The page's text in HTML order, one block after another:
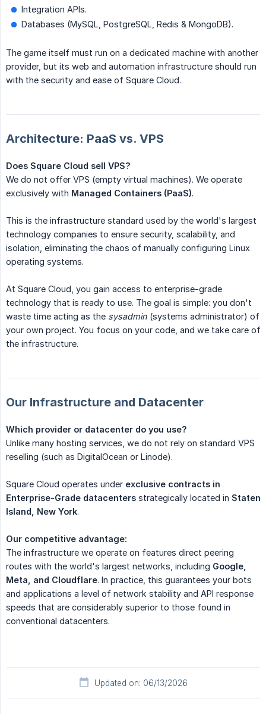
Integration APIs.
Databases (MySQL, PostgreSQL, Redis & MongoDB).
The game itself must run on a dedicated machine with another
provider, but its web and automation infrastructure should run
with the security and ease of Square Cloud.
Architecture: PaaS vs. VPS
Does Square Cloud sell VPS?
We do not offer VPS (empty virtual machines). We operate
exclusively with Managed Containers (PaaS).
This is the infrastructure standard used by the world's largest
technology companies to ensure security, scalability, and
isolation, eliminating the chaos of manually configuring Linux
operating systems.
At Square Cloud, you gain access to enterprise-grade
technology that is ready to use. The goal is simple: you don't
waste time acting as the sysadmin (systems administrator) of
your own project. You focus on your code, and we take care of
the infrastructure.
Our Infrastructure and Datacenter
Which provider or datacenter do you use?
Unlike many hosting services, we do not rely on standard VPS
reselling (such as DigitalOcean or Linode).
Square Cloud operates under exclusive contracts in
Enterprise-Grade datacenters strategically located in Staten
Island, New York.
Our competitive advantage:
The infrastructure we operate on features direct peering
routes with the world's largest networks, including Google,
Meta, and Cloudflare. In practice, this guarantees your bots
and applications a level of network stability and API response
speeds that are considerably superior to those found in
conventional datacenters.
Updated on: 06/13/2026